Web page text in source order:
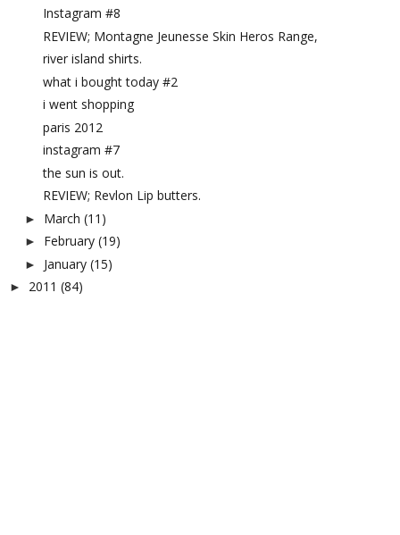
Instagram #8
REVIEW; Montagne Jeunesse Skin Heros Range,
river island shirts.
what i bought today #2
i went shopping
paris 2012
instagram #7
the sun is out.
REVIEW; Revlon Lip butters.
► March (11)
► February (19)
► January (15)
► 2011 (84)